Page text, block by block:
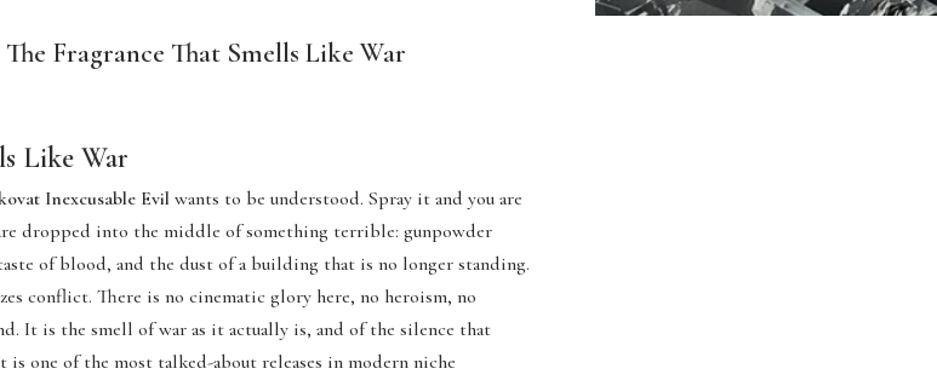
Fragrance That Smells Like War
Like War
Inexcusable Evil wants to be understood. Spray it and you are
dropped into the middle of something terrible: gunpowder
of blood, and the dust of a building that is no longer standing.
conflict. There is no cinematic glory here, no heroism, no
It is the smell of war as it actually is, and of the silence that
one of the most talked-about releases in modern niche